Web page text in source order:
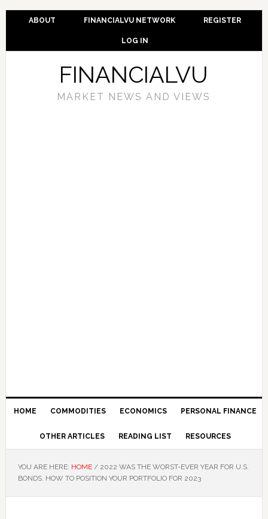
ABOUT FINANCIALVU NETWORK REGISTER
LOG IN
FINANCIALVU
MARKET NEWS AND VIEWS
HOME COMMODITIES ECONOMICS PERSONAL FINANCE
OTHER ARTICLES READING LIST RESOURCES
YOU ARE HERE: HOME /2022 WAS THE WORST-EVER YEAR FOR U.S.
BONDS. HOW TO POSITION YOUR PORTFOLIO FOR 2023